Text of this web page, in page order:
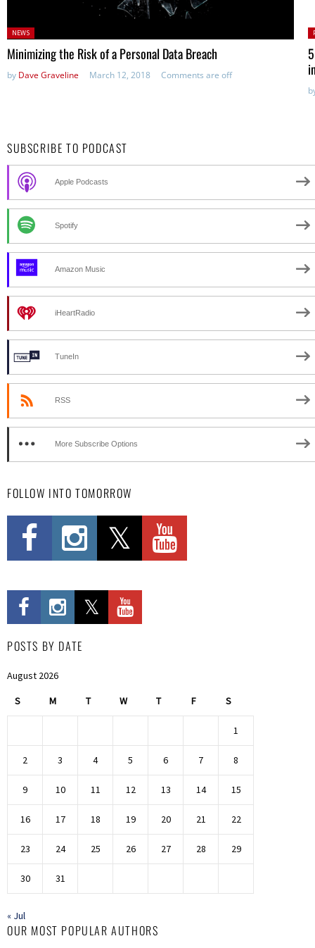
Posted
in:
NEWS
Minimizing the Risk of a Personal Data Breach
by Dave Graveline March 12, 2018 Comments are off
SUBSCRIBE TO PODCAST
Apple Podcasts
Spotify
Amazon Music
iHeartRadio
TuneIn
RSS
More Subscribe Options
FOLLOW INTO TOMORROW
POSTS BY DATE
August 2026
S M T W T F S
1
2 3 4 5 6 7 8
9 10 11 12 13 14 15
16 17 18 19 20 21 22
23 24 25 26 27 28 29
30 31
« Jul
OUR MOST POPULAR AUTHORS